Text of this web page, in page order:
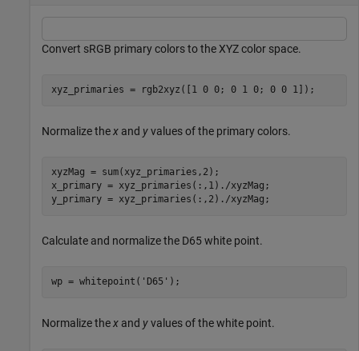
Convert sRGB primary colors to the XYZ color space.
xyz_primaries = rgb2xyz([1 0 0; 0 1 0; 0 0 1]);
Normalize thex and yvalues of the primary colors.
xyzMag = sum(xyz_primaries,2);
x_primary = xyz_primaries(:,1)./xyzMag;
y_primary = xyz_primaries(:,2)./xyzMag;
Calculate and normalize the D65 white point.
wp = whitepoint( 'D65' );
Normalize thex and yvalues of the white point.